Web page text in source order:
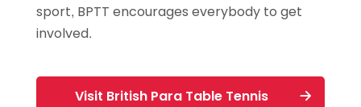
sport, BPTT encourages everybody to get
involved.
Visit British Para Table Tennis